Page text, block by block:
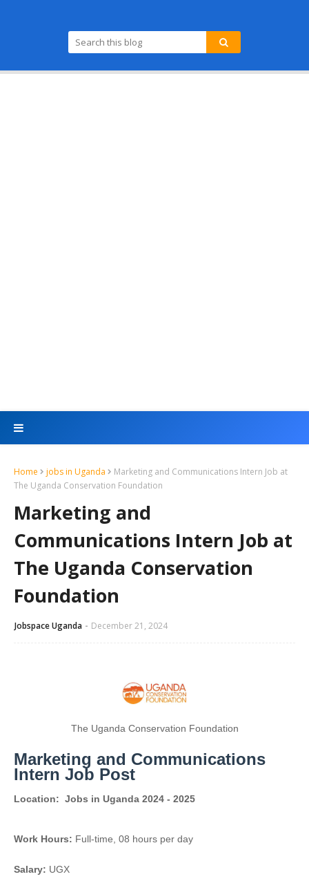
Home jobs in Uganda
Marketing and Communications Intern Job at
The Uganda Conservation Foundation
Marketing and
Communications Intern Job at
The Uganda Conservation
Foundation
Jobspace Uganda December 21, 2024
The Uganda Conservation Foundation
Marketing and Communications
Intern Job Post
Location: Jobs in Uganda 2024 - 2025
Work Hours: Full-time, 08 hours per day
Salary: UGX